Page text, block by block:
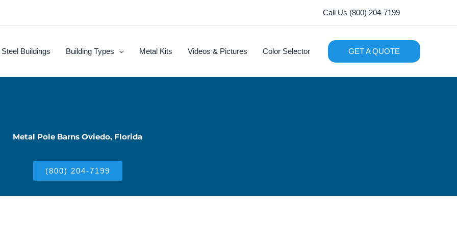
Call Us (800) 204-7199
Steel Buildings Building Types Metal Kits Videos & Pictures Color Selector GET A QUOTE
Metal Pole Barns Oviedo, Florida
(800) 204-7199